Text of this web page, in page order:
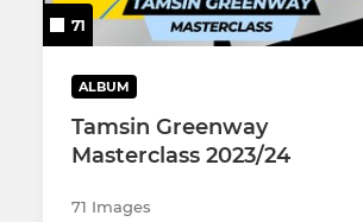
71
ALBUM
Tamsin Greenway
Masterclass 2023/24
71 Images